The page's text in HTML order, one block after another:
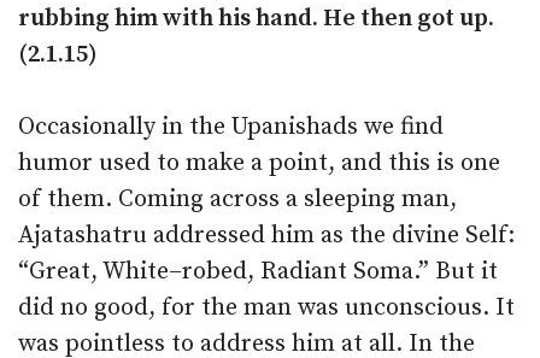
rubbing him with his hand. He then got up.
(2.1.15)
Occasionally in the Upanishads we find
humor used to make a point, and this is one
of them. Coming across a sleeping man,
Ajatashatru addressed him as the divine Self:
“Great, White–robed, Radiant Soma.” But it
did no good, for the man was unconscious. It
was pointless to address him at all. In the